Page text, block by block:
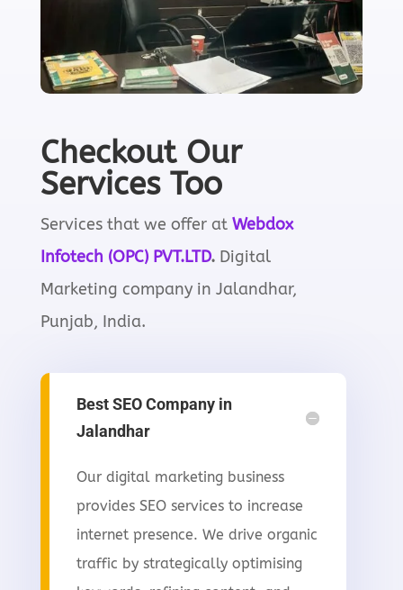
Checkout Our
Services Too
Services that we offer at Webdox
Infotech (OPC) PVT.LTD. Digital
Marketing company in Jalandhar,
Punjab, India.
Best SEO Company in
Jalandhar
Our digital marketing business
provides SEO services to increase
internet presence. We drive organic
traffic by strategically optimising